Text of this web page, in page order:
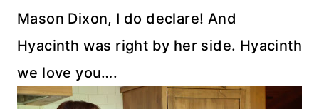
Mason Dixon, I do declare! And
Hyacinth was right by her side. Hyacinth
we love you….